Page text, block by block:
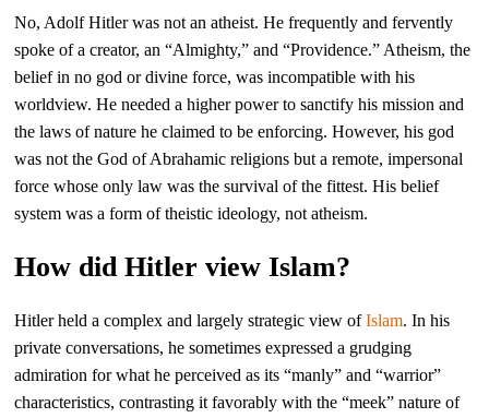
No, Adolf Hitler was not an atheist. He frequently and fervently
spoke of a creator, an “Almighty,” and “Providence.” Atheism, the
belief in no god or divine force, was incompatible with his
worldview. He needed a higher power to sanctify his mission and
the laws of nature he claimed to be enforcing. However, his god
was not the God of Abrahamic religions but a remote, impersonal
force whose only law was the survival of the fittest. His belief
system was a form of theistic ideology, not atheism.
How did Hitler view Islam?
Hitler held a complex and largely strategic view ofIslam. In his
private conversations, he sometimes expressed a grudging
admiration for what he perceived as its “manly” and “warrior”
characteristics, contrasting it favorably with the “meek” nature of